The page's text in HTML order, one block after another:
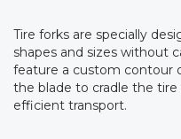
Tire forks are specially
shapes and sizes without
feature a custom contour
the blade to cradle the tire
efficient transport.